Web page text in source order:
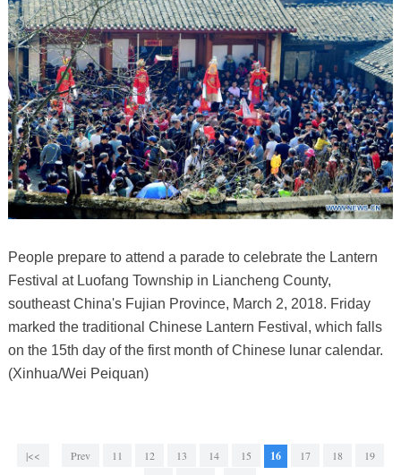
People prepare to attend a parade to celebrate the Lantern
Festival at Luofang Township in Liancheng County,
southeast China's Fujian Province, March 2, 2018. Friday
marked the traditional Chinese Lantern Festival, which falls
on the 15th day of the first month of Chinese lunar calendar.
(Xinhua/Wei Peiquan)
|<< Prev 11 12 13 14 15 16 17 18
19